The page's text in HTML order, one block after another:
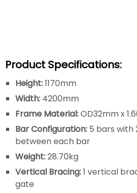
Product Specifications:
Height:1170mm
Width: 4200mm
Frame Material:OD32mm x
Bar Configuration: 5 bars with
between each bar
Weight:28.70kg
Vertical Bracing:1 vertical
gate